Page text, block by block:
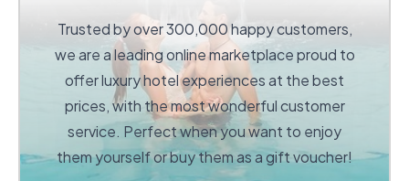
Trusted by over 300,000 happy customers,
we are a leading online marketplace proud to
offer luxury hotel experiences at the best
prices, with the most wonderful customer
service. Perfect when you want to enjoy
them yourself or buy them as a gift voucher!